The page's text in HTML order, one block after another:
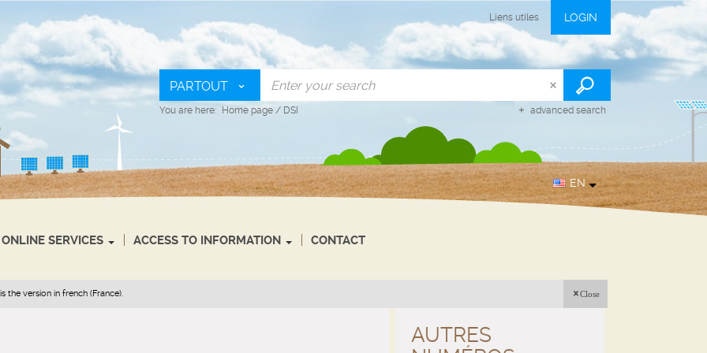
Liens utiles LOGIN
PARTOUT
advanced search
You are here: Home page / DSI
EN
ONLINE SERVICES ACCESS TO INFORMATION CONTACT
the version in french (France). Close
AUTRES